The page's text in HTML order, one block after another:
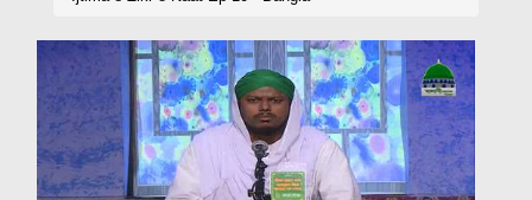
Volunteer Portal
Rohani Ilaj
Donation